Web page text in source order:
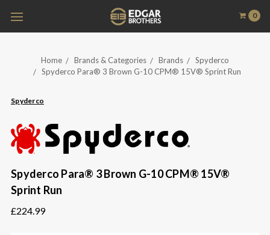
0
Home Brands & Categories Brands
Spyderco
Spyderco Para® 3 Brown G-10 CPM® 15V® Sprint Run
Spyderco
Spyderco Para® 3 Brown G-10 CPM® 15V®
Sprint Run
£224.99